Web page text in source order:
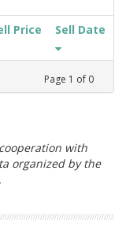
Price Sell Date
Page 1 of 0
with
organized by the